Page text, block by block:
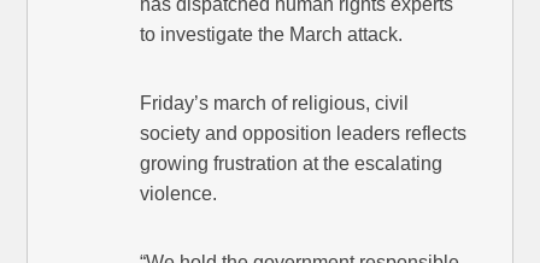
has dispatched human rights experts
to investigate the March attack.
Friday’s march of religious, civil
society and opposition leaders reflects
growing frustration at the escalating
violence.